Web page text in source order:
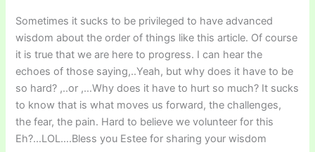
Sometimes it sucks to be privileged to have advanced
wisdom about the order of things like this article. Of course
it is true that we are here to progress. I can hear the
echoes of those saying,..Yeah, but why does it have to be
so hard? ,..or ,…Why does it have to hurt so much? It sucks
to know that is what moves us forward, the challenges,
the fear, the pain. Hard to believe we volunteer for this
Eh?…LOL….Bless you Estee for sharing your wisdom